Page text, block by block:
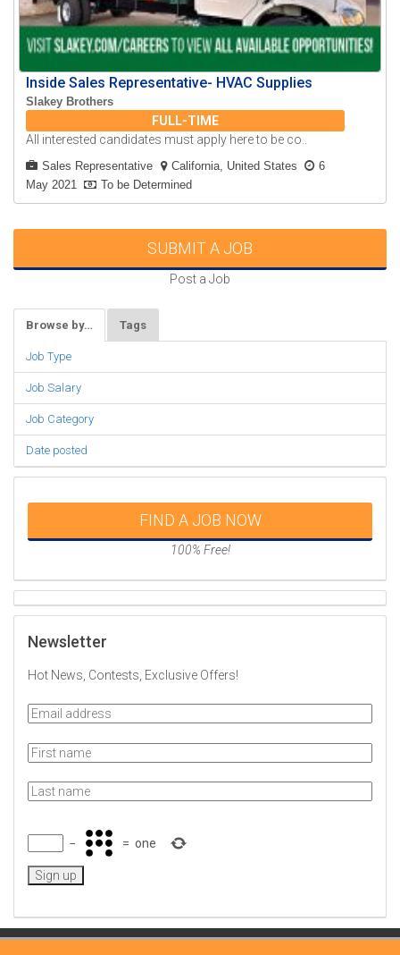
Inside Sales Representative- HVAC Supplies
Slakey Brothers
FULL-TIME
All interested candidates must apply here to be co..
Sales Representative California, United States
6
May 2021
To be Determined
SUBMIT A JOB
Post a Job
Browse by… Tags
Job Type
Job Salary
Job Category
Date posted
FIND A JOB NOW
100% Free!
Newsletter
Hot News, Contests, Exclusive Offers!
− = one